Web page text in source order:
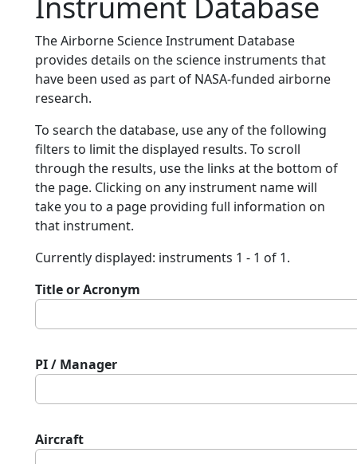
The Airborne Science Instrument Database
provides details on the science instruments that
have been used as part of NASA-funded airborne
research.
To search the database, use any of the following
filters to limit the displayed results. To scroll
through the results, use the links at the bottom of
the page. Clicking on any instrument name will
take you to a page providing full information on
that instrument.
Currently displayed: instruments 1 - 1 of 1.
Title or Acronym
PI / Manager
Aircraft